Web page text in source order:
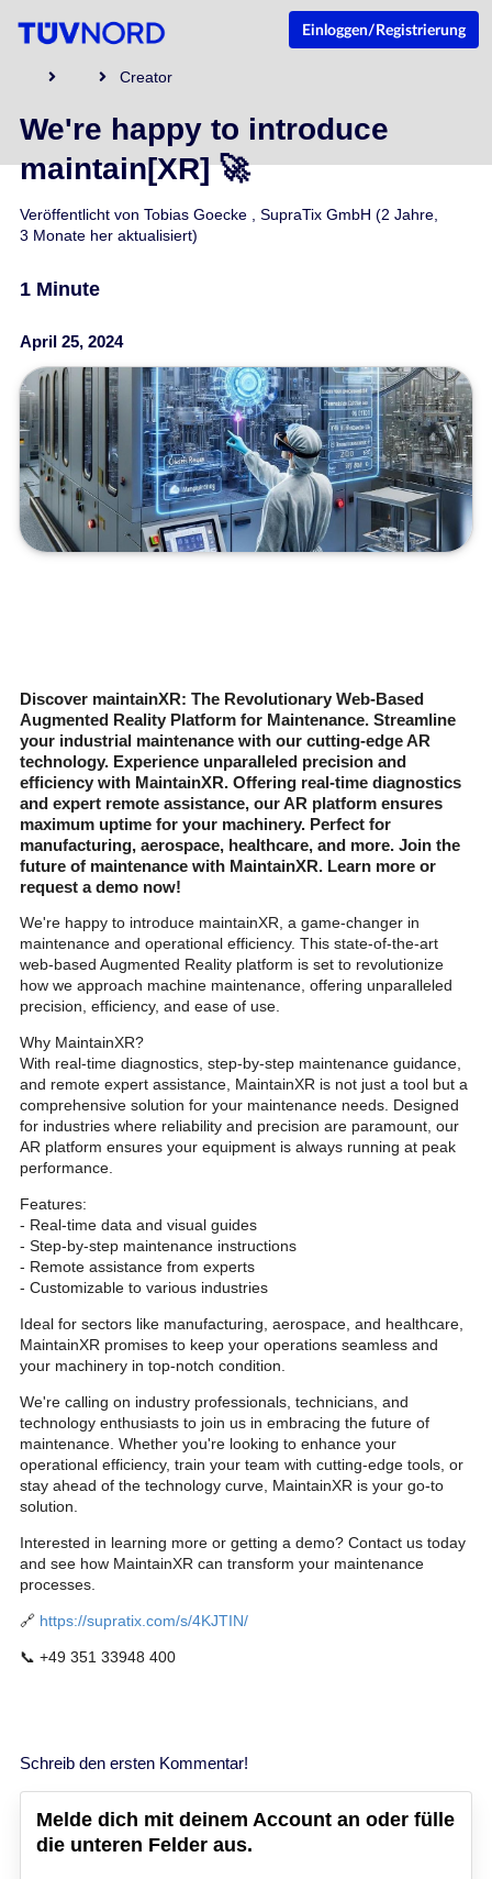
Einloggen/Registrierung
Creator
1 Minute
April 25, 2024
We're happy to introduce
maintain[XR] 🚀
Veröffentlicht von Tobias Goecke, SupraTix GmbH (2 Jahre,
3 Monate her aktualisiert)
Discover maintainXR: The Revolutionary Web-Based
Augmented Reality Platform for Maintenance. Streamline
your industrial maintenance with our cutting-edge AR
technology. Experience unparalleled precision and
efficiency with MaintainXR. Offering real-time diagnostics
and expert remote assistance, our AR platform ensures
maximum uptime for your machinery. Perfect for
manufacturing, aerospace, healthcare, and more. Join the
future of maintenance with MaintainXR. Learn more or
request a demo now!
We're happy to introduce maintainXR, a game-changer in
maintenance and operational efficiency. This state-of-the-art
web-based Augmented Reality platform is set to revolutionize
how we approach machine maintenance, offering unparalleled
precision, efficiency, and ease of use.
Why MaintainXR?
With real-time diagnostics, step-by-step maintenance guidance,
and remote expert assistance, MaintainXR is not just a tool but a
comprehensive solution for your maintenance needs. Designed
for industries where reliability and precision are paramount, our
AR platform ensures your equipment is always running at peak
performance.
Features:
- Real-time data and visual guides
- Step-by-step maintenance instructions
- Remote assistance from experts
- Customizable to various industries
Ideal for sectors like manufacturing, aerospace, and healthcare,
MaintainXR promises to keep your operations seamless and
your machinery in top-notch condition.
We're calling on industry professionals, technicians, and
technology enthusiasts to join us in embracing the future of
maintenance. Whether you're looking to enhance your
operational efficiency, train your team with cutting-edge tools, or
stay ahead of the technology curve, MaintainXR is your go-to
solution.
Interested in learning more or getting a demo? Contact us today
and see how MaintainXR can transform your maintenance
processes.
🔗 https://supratix.com/s/4KJTIN/
📞 +49 351 33948 400
Schreib den ersten Kommentar!
Melde dich mit deinem Account an oder fülle
die unteren Felder aus.